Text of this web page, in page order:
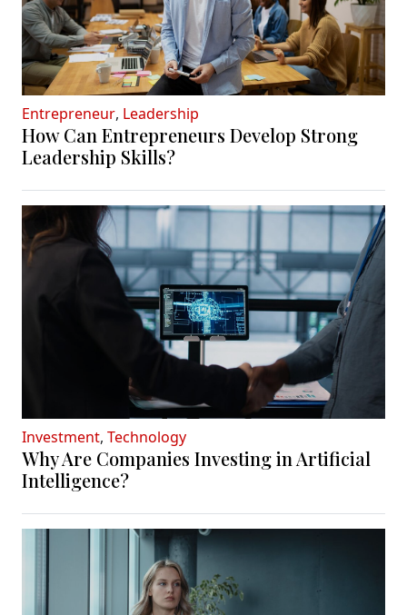
Entrepreneur, Leadership
How Can Entrepreneurs Develop Strong
Leadership Skills?
Investment, Technology
Why Are Companies Investing in Artificial
Intelligence?